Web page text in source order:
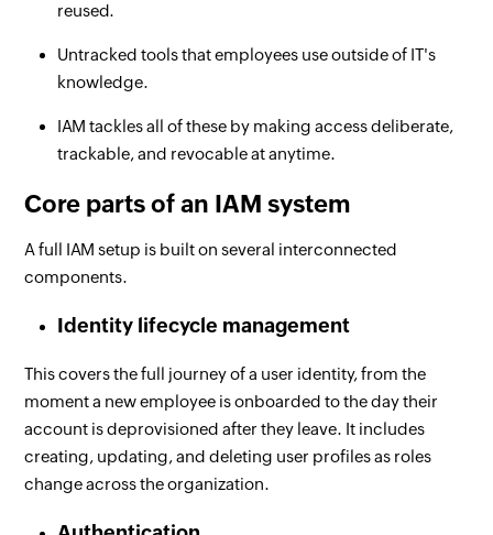
reused.
Untracked tools that employees use outside of IT's
knowledge.
IAM tackles all of these by making access deliberate,
trackable, and revocable at anytime.
Core parts of an IAM system
A full IAM setup is built on several interconnected
components.
Identity lifecycle management
This covers the full journey of a user identity, from the
moment a new employee is onboarded to the day their
account is deprovisioned after they leave. It includes
creating, updating, and deleting user profiles as roles
change across the organization.